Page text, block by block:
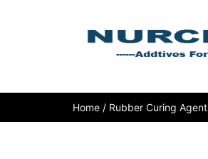
Home / Rubber Curing Agent